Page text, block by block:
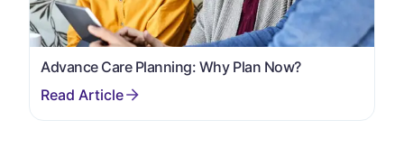
Advance Care Planning: Why Plan Now?